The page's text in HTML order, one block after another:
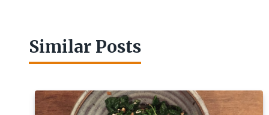
Similar Posts